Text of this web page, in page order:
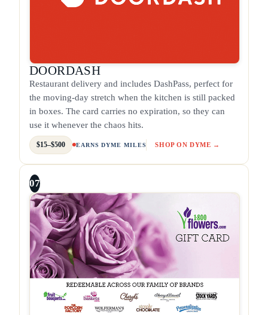
DOORDASH
Restaurant delivery and includes DashPass, perfect for
the moving-day stretch when the kitchen is still packed
in boxes. The card carries no expiration, so they can
use it whenever the chaos hits.
$15–$500 EARNS DYME MILES SHOP ON DYME →
07